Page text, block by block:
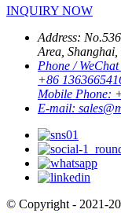
INQUIRY NOW
Address:
Area,
Phone /
+86
Mobile Phone:
E-mail:
© Copyright - 2021-